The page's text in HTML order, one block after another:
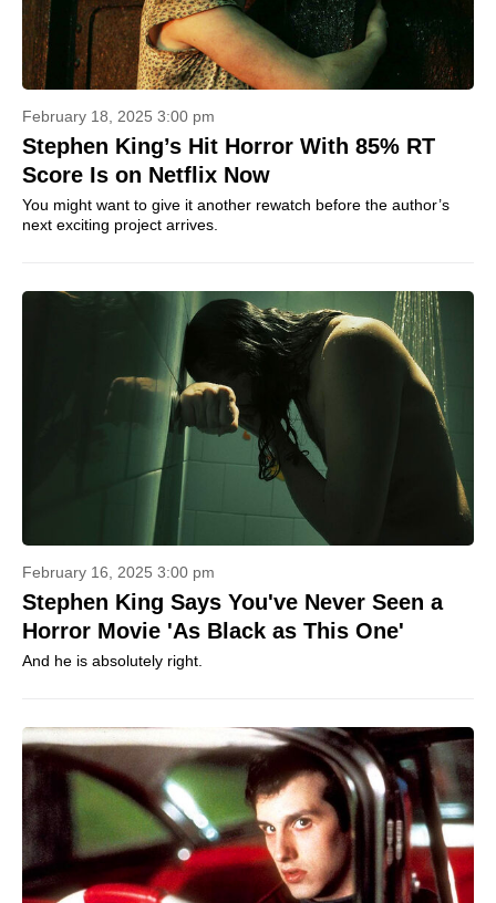
February 18, 2025 3:00 pm
Stephen King’s Hit Horror With 85% RT
Score Is on Netflix Now
You might want to give it another rewatch before the author’s
next exciting project arrives.
February 16, 2025 3:00 pm
Stephen King Says You've Never Seen a
Horror Movie 'As Black as This One'
And he is absolutely right.